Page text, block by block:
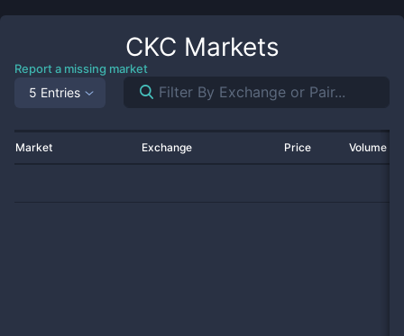
CKC Markets
Report a missing market
5 Entries
Market Exchange Price Volume